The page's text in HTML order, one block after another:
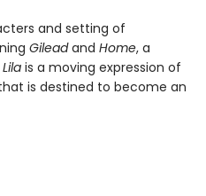
and setting of
Gileadand Home, a
Lila is a moving expression of
is destined to become an